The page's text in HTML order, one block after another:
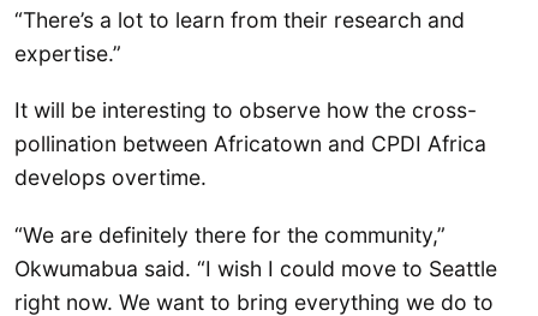
“There’s a lot to learn from their research and
expertise.”
It will be interesting to observe how the cross-
pollination between Africatown and CPDI Africa
develops overtime.
“We are definitely there for the community,”
Okwumabua said. “I wish I could move to Seattle
right now. We want to bring everything we do to